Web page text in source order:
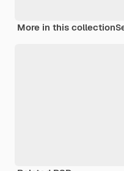
More in this collection